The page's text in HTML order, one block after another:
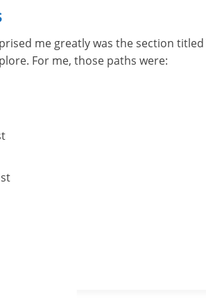
me greatly was the section
For me, those paths were: